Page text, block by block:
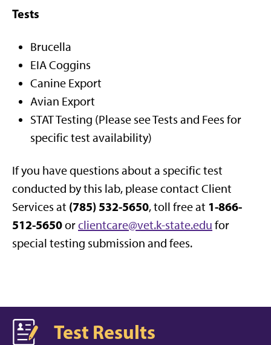
Tests
Brucella
EIA Coggins
Canine Export
Avian Export
STAT Testing (Please see Tests and Fees for
specific test availability)
If you have questions about a specific test
conducted by this lab, please contact Client
Services at (785) 532-5650, toll free at 1-866-
512-5650orclientcare@vet.k-state.edu for
special testing submission and fees.
Test Results